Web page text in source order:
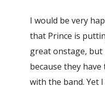
I would be very
that Prince is
great onstage, but
because they
with the band. Yet